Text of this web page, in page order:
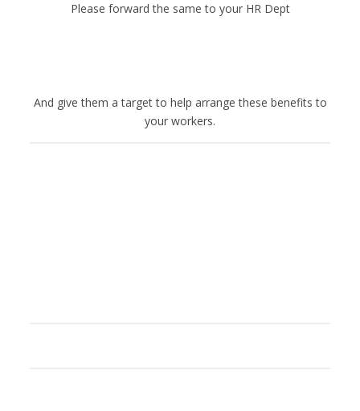
Please forward the same to your HR Dept
And give them a target to help arrange these benefits to
your workers.